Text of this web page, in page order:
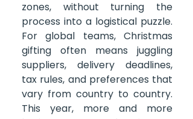
zones, without turning the
process into a logistical puzzle.
For global teams, Christmas
gifting often means juggling
suppliers, delivery deadlines,
tax rules, and preferences that
vary from country to country.
This year, more and more